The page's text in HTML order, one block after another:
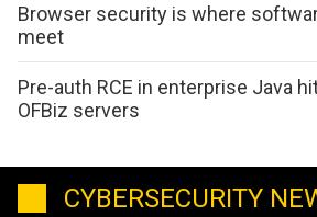
Browser security is where
meet
Pre-auth RCE in enterprise Java
OFBiz servers
CYBERSECURITY